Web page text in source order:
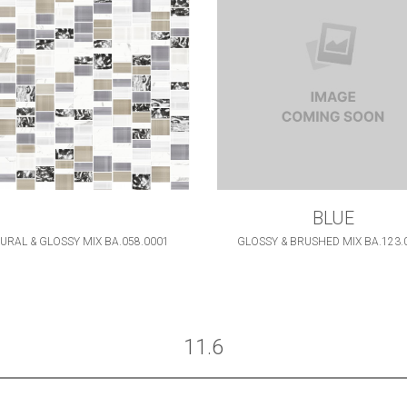
& GLOSSY MIX BA.058.0001
BLUE
GLOSSY & BRUSHED MIX
11.6